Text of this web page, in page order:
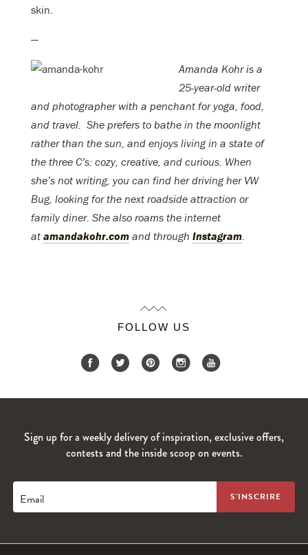
skin.
—
Amanda Kohr is a
25-year-old writer
and photographer with a penchant for yoga, food,
and travel. She prefers to bathe in the moonlight
rather than the sun, and enjoys living in a state of
the three C’s: cozy, creative, and curious. When
she’s not writing, you can find her driving her VW
Bug, looking for the next roadside attraction or
family diner. She also roams the internet
at amandakohr.com and through Instagram
FOLLOW US
Sign up for a weekly delivery of inspiration, exclusive offers,
contests and the inside scoop on events.
Email